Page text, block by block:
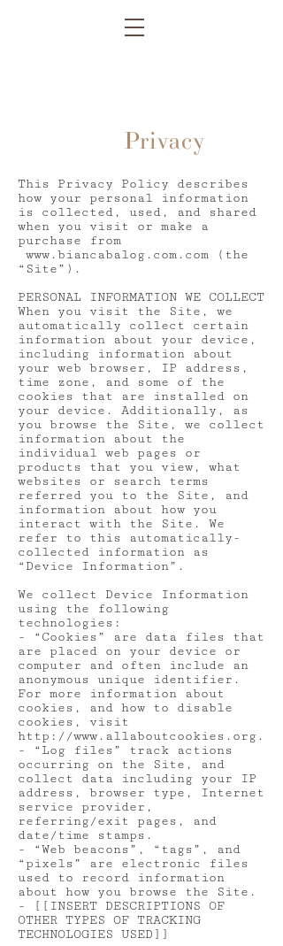
Privacy
This Privacy Policy describes
how your personal information
is collected, used, and shared
when you visit or make a
purchase from
www.biancabalog.com.com (the
“Site”).
PERSONAL INFORMATION WE COLLECT
When you visit the Site, we
automatically collect certain
information about your device,
including information about
your web browser, IP address,
time zone, and some of the
cookies that are installed on
your device. Additionally, as
you browse the Site, we collect
information about the
individual web pages or
products that you view, what
websites or search terms
referred you to the Site, and
information about how you
interact with the Site. We
refer to this automatically-
collected information as
“Device Information”.
We collect Device Information
using the following
technologies:
- “Cookies” are data files that
are placed on your device or
computer and often include an
anonymous unique identifier.
For more information about
cookies, and how to disable
cookies, visit
http://www.allaboutcookies.org.
- “Log files” track actions
occurring on the Site, and
collect data including your IP
address, browser type, Internet
service provider,
referring/exit pages, and
date/time stamps.
- “Web beacons”, “tags”, and
“pixels” are electronic files
used to record information
about how you browse the Site.
- [[INSERT DESCRIPTIONS OF
OTHER TYPES OF TRACKING
TECHNOLOGIES USED]]